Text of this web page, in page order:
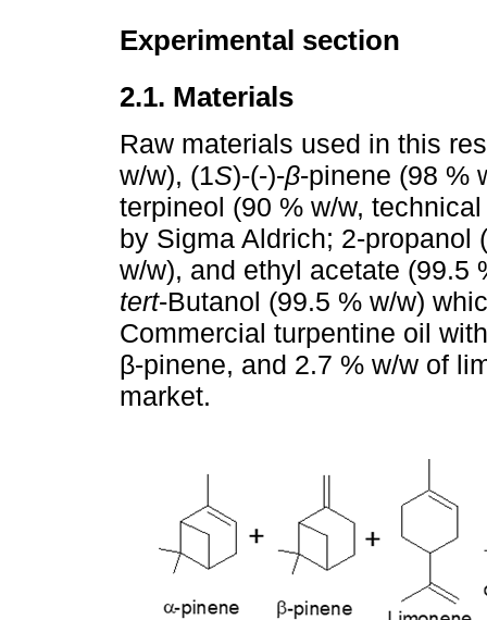
Experimental section
2.1. Materials
Raw materials used in this
w/w), (1S)-(-)-β-pinene (98 %
terpineol (90 % w/w,
by Sigma Aldrich; 2-propanol
w/w), and ethyl acetate (99.5
tert-Butanol (99.5 % w/w)
Commercial turpentine oil
β-pinene, and 2.7 % w/w of
market.